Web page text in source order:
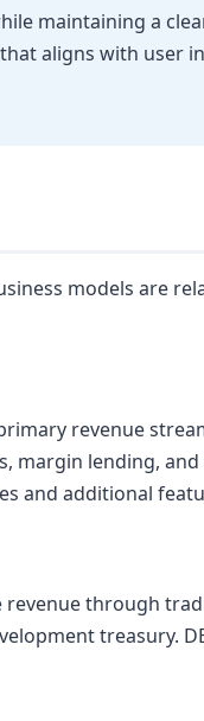
maintaining a
aligns with user
models are
revenue
margin lending, and
and additional
revenue through
treasury.